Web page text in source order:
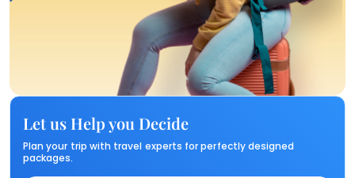
Let us Help you Decide
Plan your trip with travel experts for perfectly designed
packages.